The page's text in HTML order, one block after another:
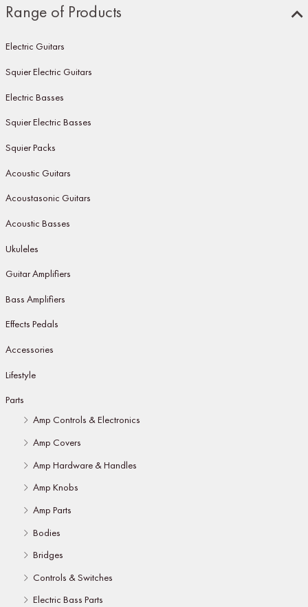
Range of Products
Electric Guitars
Squier Electric Guitars
Electric Basses
Squier Electric Basses
Squier Packs
Acoustic Guitars
Acoustasonic Guitars
Acoustic Basses
Ukuleles
Guitar Amplifiers
Bass Amplifiers
Effects Pedals
Accessories
Lifestyle
Parts
Amp Controls & Electronics
Amp Covers
Amp Hardware & Handles
Amp Knobs
Amp Parts
Bodies
Bridges
Controls & Switches
Electric Bass Parts